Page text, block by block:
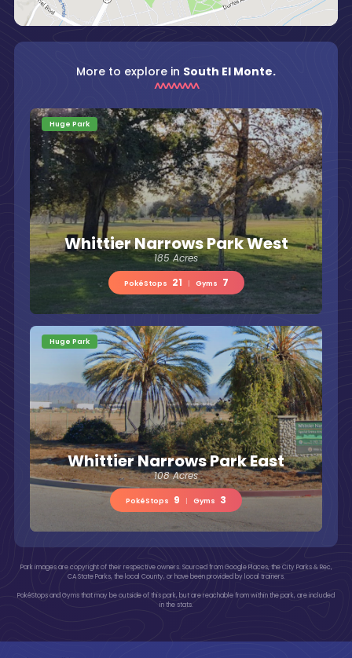
More to explore in South El Monte.
Whittier Narrows Park West
185 Acres
PokéStops 21 | Gyms 7
Huge Park
Whittier Narrows Park East
108 Acres
PokéStops 9 | Gyms 3
Huge Park
Park images are copyright of their respective owners. Sourced from Google Places, the City Parks & Rec,
CA State Parks, the local County, or have been provided by local trainers.
PokéStops and Gyms that may be outside of this park, but are reachable from within the park, are included
in the stats.